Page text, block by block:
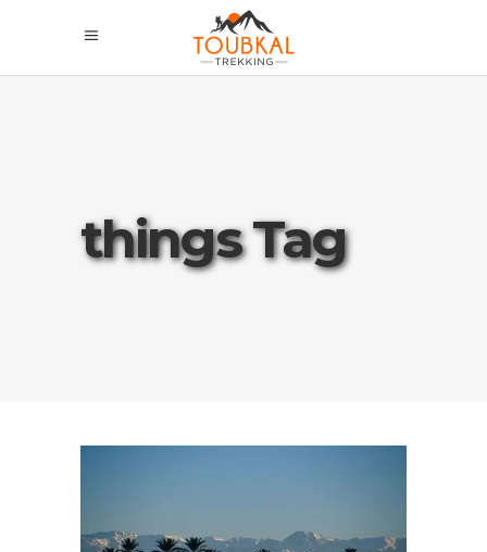
things Tag